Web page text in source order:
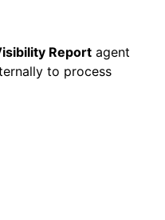
Report agent
to process